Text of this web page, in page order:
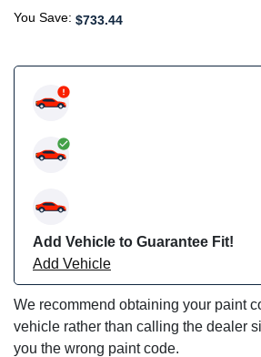
You Save: $733.44
Add Vehicle to Guarantee Fit!
Add Vehicle
We recommend obtaining your paint
vehicle rather than calling the dealer
you the wrong paint code.